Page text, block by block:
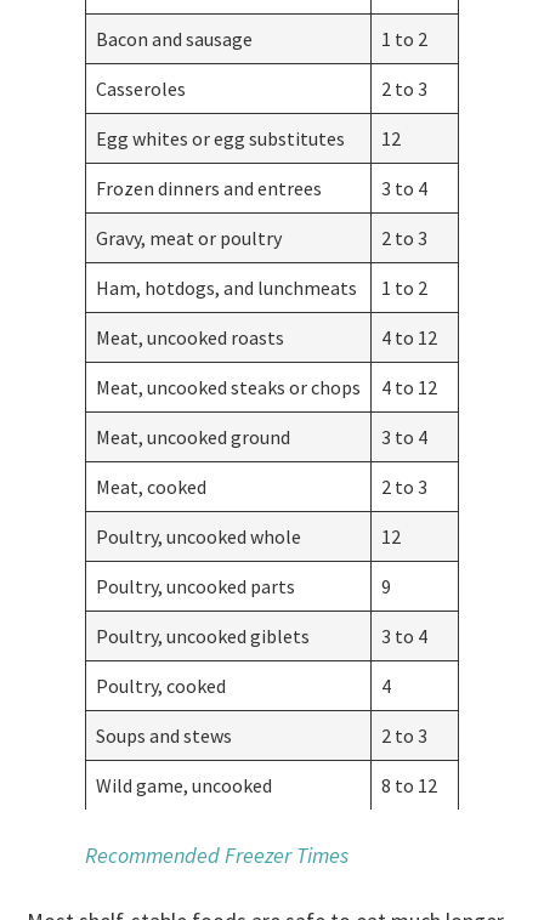
Bacon and sausage 1 to 2
Casseroles 2 to 3
Egg whites or egg substitutes 12
Frozen dinners and entrees 3 to 4
Gravy, meat or poultry 2 to 3
Ham, hotdogs, and lunchmeats 1 to 2
Meat, uncooked roasts 4 to 12
Meat, uncooked steaks or chops 4 to 12
Meat, uncooked ground 3 to 4
Meat, cooked 2 to 3
Poultry, uncooked whole 12
Poultry, uncooked parts 9
Poultry, uncooked giblets 3 to 4
Poultry, cooked 4
Soups and stews 2 to 3
Wild game, uncooked 8 to 12
Recommended Freezer Times